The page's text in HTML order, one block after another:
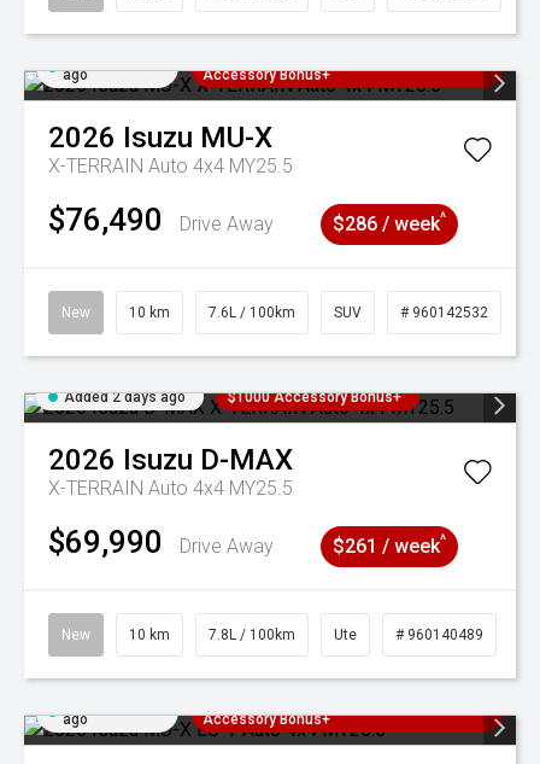
ago
Accessory Bonus+
2026 Isuzu MU-X
X-TERRAIN Auto 4x4 MY25.5
$76,490 Drive Away $286 / week^
New 10 km 7.6L / 100km SUV # 960142532
Added 2 days ago $1000 Accessory Bonus+
2026 Isuzu D-MAX
X-TERRAIN Auto 4x4 MY25.5
$69,990 Drive Away $261 / week^
New 10 km 7.8L / 100km Ute # 960140489
ago
Accessory Bonus+